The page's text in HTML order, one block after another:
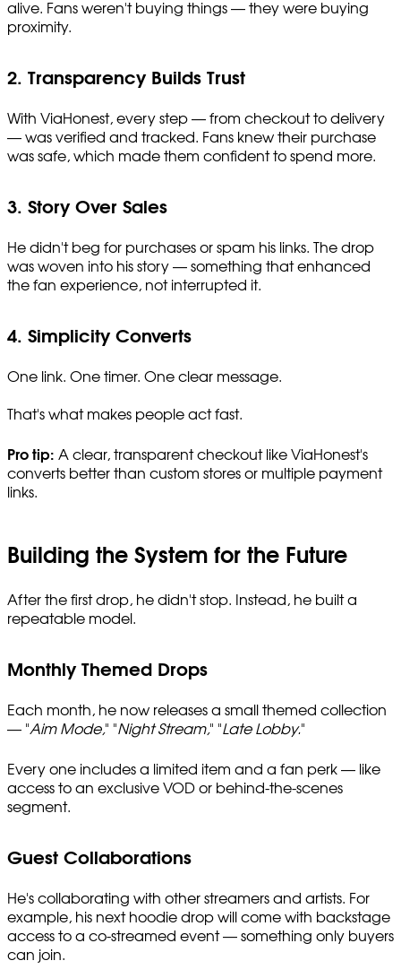
alive. Fans weren't buying things — they were buying
proximity.
2. Transparency Builds Trust
With ViaHonest, every step — from checkout to delivery
— was verified and tracked. Fans knew their purchase
was safe, which made them confident to spend more.
3. Story Over Sales
He didn't beg for purchases or spam his links. The drop
was woven into his story — something that enhanced
the fan experience, not interrupted it.
4. Simplicity Converts
One link. One timer. One clear message.
That's what makes people act fast.
Pro tip: A clear, transparent checkout like ViaHonest's
converts better than custom stores or multiple payment
links.
Building the System for the Future
After the first drop, he didn't stop. Instead, he built a
repeatable model.
Monthly Themed Drops
Each month, he now releases a small themed collection
— "Aim Mode," "Night Stream," "Late Lobby."
Every one includes a limited item and a fan perk — like
access to an exclusive VOD or behind-the-scenes
segment.
Guest Collaborations
He's collaborating with other streamers and artists. For
example, his next hoodie drop will come with backstage
access to a co-streamed event — something only buyers
can join.